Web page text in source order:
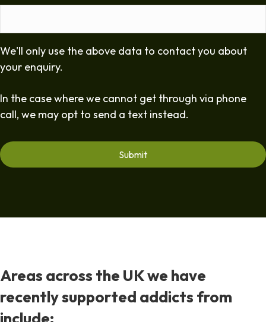
We'll only use the above data to contact you about
your enquiry.
In the case where we cannot get through via phone
call, we may opt to send a text instead.
Areas across the UK we have
recently supported addicts from